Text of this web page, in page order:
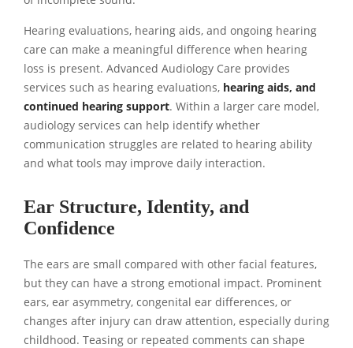
Hearing evaluations, hearing aids, and ongoing hearing
care can make a meaningful difference when hearing
loss is present. Advanced Audiology Care provides
services such as hearing evaluations, hearing aids, and
continued hearing support. Within a larger care model,
audiology services can help identify whether
communication struggles are related to hearing ability
and what tools may improve daily interaction.
Ear Structure, Identity, and
Confidence
The ears are small compared with other facial features,
but they can have a strong emotional impact. Prominent
ears, ear asymmetry, congenital ear differences, or
changes after injury can draw attention, especially during
childhood. Teasing or repeated comments can shape